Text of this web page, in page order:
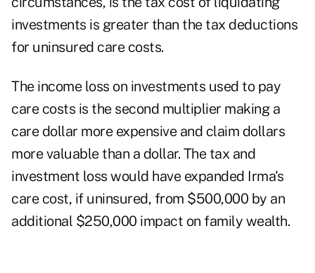
investments is greater than the tax deductions
for uninsured care costs.
The income loss on investments used to pay
care costs is the second multiplier making a
care dollar more expensive and claim dollars
more valuable than a dollar. The tax and
investment loss would have expanded Irma's
care cost, if uninsured, from $500,000 by an
additional $250,000 impact on family wealth.